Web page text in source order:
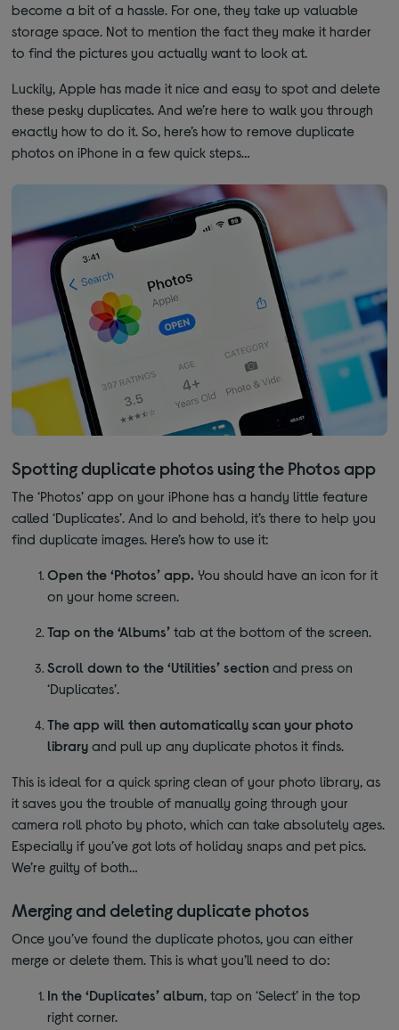
become a bit of a hassle. For one, they take up valuable
storage space. Not to mention the fact they make it harder
to find the pictures you actually want to look at.
Luckily, Apple has made it nice and easy to spot and delete
these pesky duplicates. And we’re here to walk you through
exactly how to do it. So, here’s how to remove duplicate
photos on iPhone in a few quick steps…
Spotting duplicate photos using the Photos app
The ‘Photos’ app on your iPhone has a handy little feature
called ‘Duplicates’. And lo and behold, it’s there to help you
find duplicate images. Here’s how to use it:
Open the ‘Photos’ app. You should have an icon for it
on your home screen.
Tap on the ‘Albums’ tab at the bottom of the screen.
Scroll down to the ‘Utilities’ section and press on
‘Duplicates’.
The app will then automatically scan your photo
library and pull up any duplicate photos it finds.
This is ideal for a quick spring clean of your photo library, as
it saves you the trouble of manually going through your
camera roll photo by photo, which can take absolutely ages.
Especially if you’ve got lots of holiday snaps and pet pics.
We’re guilty of both…
Merging and deleting duplicate photos
Once you’ve found the duplicate photos, you can either
merge or delete them. This is what you’ll need to do:
In the ‘Duplicates’ album, tap on ‘Select’ in the top
right corner.